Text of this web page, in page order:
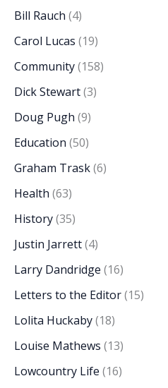
Bill Rauch (4)
Carol Lucas (19)
Community(158)
Dick Stewart(3)
Doug Pugh (9)
Education (50)
Graham Trask(6)
Health (63)
History(35)
Justin Jarrett(4)
Larry Dandridge (16)
Letters to the Editor(15)
Lolita Huckaby(18)
Louise Mathews (13)
Lowcountry Life (16)